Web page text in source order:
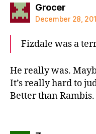
Grocersays:
December 28,
Fizdale was a
He really was.
It’s really hard to
Better than Rambis.